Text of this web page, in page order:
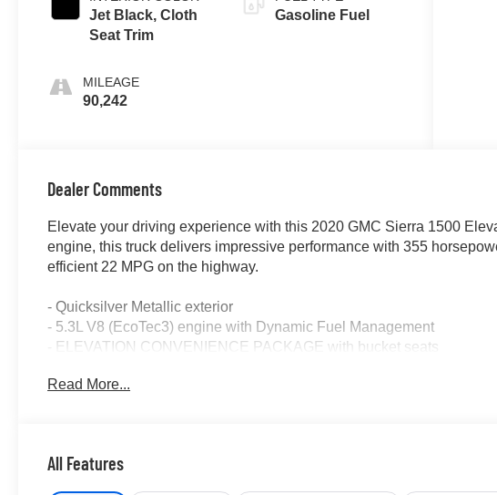
Jet Black, Cloth
Seat Trim
MILEAGE
90,242
Gasoline Fuel
Dealer Comments
Elevate your driving experience with this 2020 GMC Sierra 1500
engine, this truck delivers impressive performance with 355
efficient 22 MPG on the highway.
- Quicksilver Metallic exterior
- 5.3L V8 (EcoTec3) engine with Dynamic Fuel Management
- ELEVATION CONVENIENCE PACKAGE with bucket seats
- DRIVER ALERT PACKAGE I with Front and Rear Park Assist, Lane
and advanced safety features, it's the perfect companion for your next
Read More...
All Features